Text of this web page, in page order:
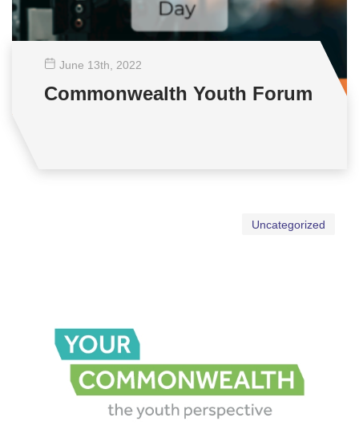
June 13th , 2022
Commonwealth Youth Forum
Uncategorized